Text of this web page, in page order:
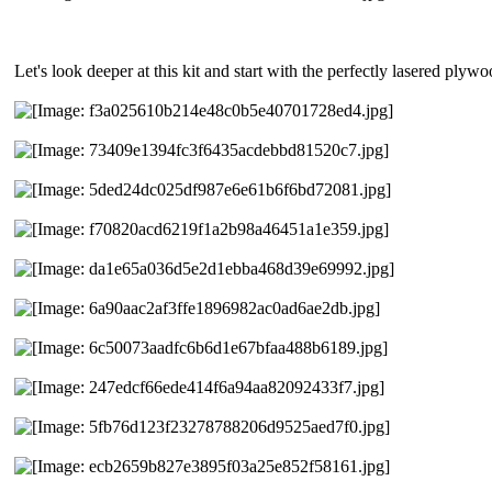
Let's look deeper at this kit and start with the perfectly lasered